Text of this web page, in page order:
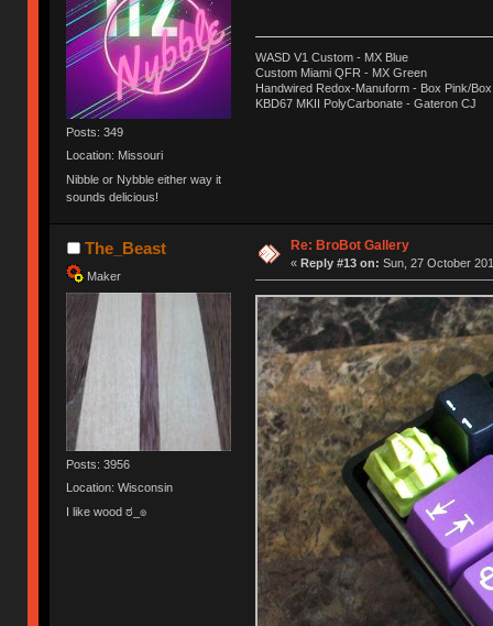
Posts: 349
Location: Missouri
Nibble or Nybble either way it
sounds delicious!
WASD V1 Custom - MX Blue
Custom Miami QFR - MX Green
Handwired Redox-Manuform - Box Pink/
KBD67 MKII PolyCarbonate - Gateron CJ
The_Beast
Maker
Posts: 3956
Location: Wisconsin
I like wood ಠ_๏
Re: BroBot Gallery
« Reply #13 on: Sun, 27 October